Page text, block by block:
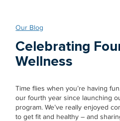
Our Blog
Celebrating
Wellness
Time flies when you’re having
our fourth year since launching
program. We’ve really enjoyed
to get fit and healthy – and